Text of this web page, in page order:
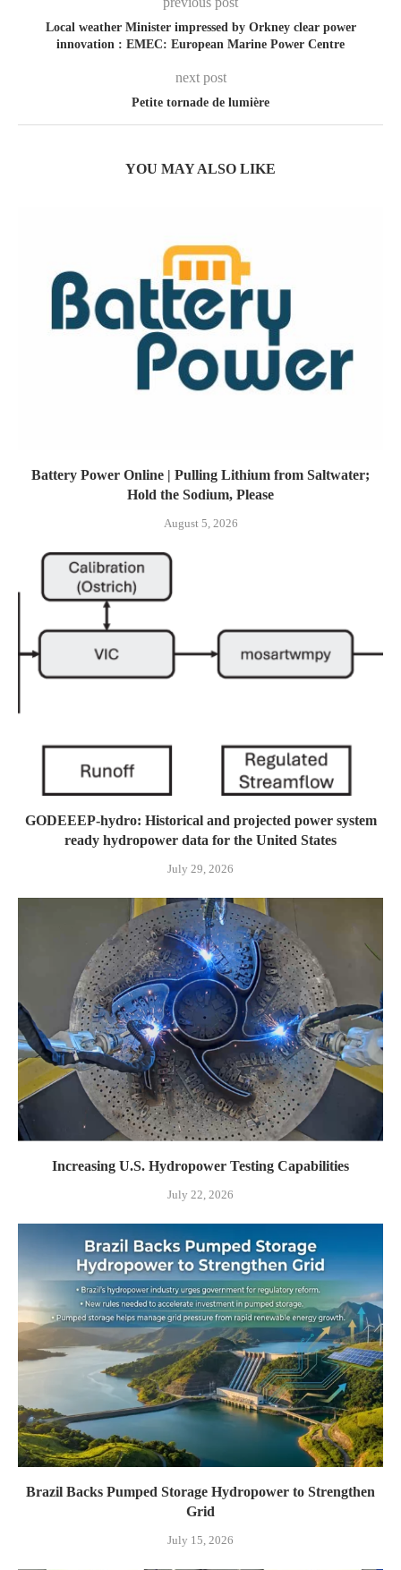
Local weather Minister impressed by Orkney clear power
innovation : EMEC: European Marine Power Centre
next post
Petite tornade de lumière
YOU MAY ALSO LIKE
Battery Power Online | Pulling Lithium from Saltwater;
Hold the Sodium, Please
August 5, 2026
GODEEEP-hydro: Historical and projected power system
ready hydropower data for the United States
July 29, 2026
Increasing U.S. Hydropower Testing Capabilities
July 22, 2026
Brazil Backs Pumped Storage Hydropower to Strengthen
Grid
July 15, 2026